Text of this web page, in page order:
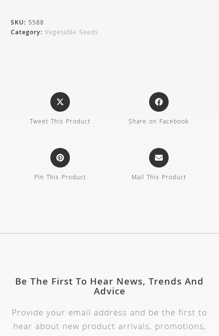
SKU: 5588
Category:Vegetable Seeds
Tweet This Product Share on Facebook
Pin This Product Mail This Product
Be The First To Hear News, Trends And
Advice
Provide your email address and be the first to
hear about new product arrivals, promotions,